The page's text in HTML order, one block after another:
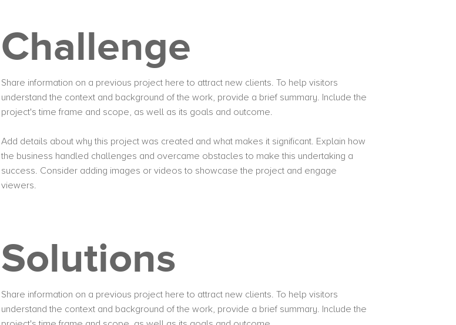
Challenge
Share information on a previous project here to attract new clients. To help visitors
understand the context and background of the work, provide a brief summary. Include the
project's time frame and scope, as well as its goals and outcome.
Add details about why this project was created and what makes it significant. Explain how
the business handled challenges and overcame obstacles to make this undertaking a
success. Consider adding images or videos to showcase the project and engage
viewers.
Solutions
Share information on a previous project here to attract new clients. To help visitors
understand the context and background of the work, provide a brief summary. Include the